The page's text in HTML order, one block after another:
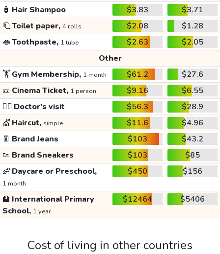
🧴 Hair Shampoo $3.83
$3.71
🧻Toilet paper, 4 rolls $2.08
$1.28
👄Toothpaste, 1 tube $2.63
$2.05
Other
🏋️Gym Membership, 1 month $61.2
$27.6
🎫 Cinema Ticket, 1 person $9.16
$6.55
👩‍⚕️ Doctor's visit $56.3
$28.9
💇 Haircut, simple $11.6
$4.96
👖 Brand Jeans $103
$43.2
👟 Brand Sneakers $103
$85
👶 Daycare or Preschool,
1 month
$450 $156
🏫 International Primary
School, 1 year
$12464 $5406
Cost of living in other countries